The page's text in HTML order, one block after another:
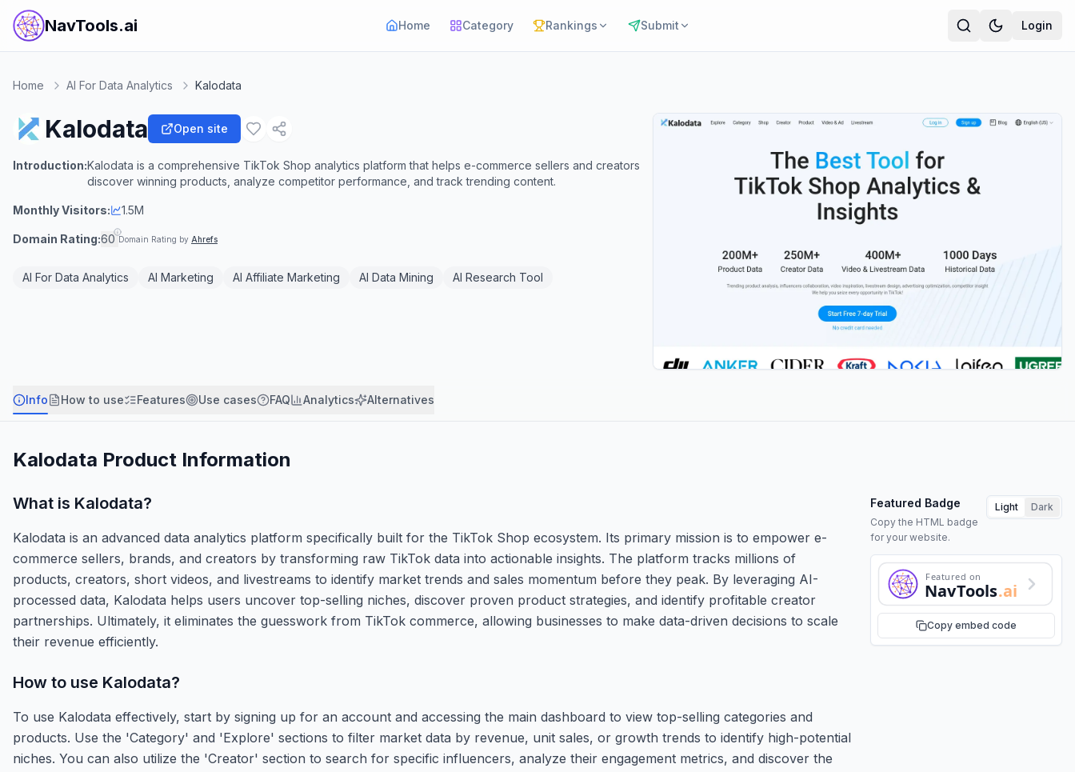
NavTools.ai Home Category Rankings Submit Login
Home AI For Data Analytics Kalodata
Kalodata Open site
Introduction:Kalodata is a comprehensive TikTok Shop analytics platform that helps e-commerce sellers and creators
discover winning products, analyze competitor performance, and track trending content.
Monthly Visitors: 1.5M
Domain Rating:60 Domain Rating by Ahrefs
AI For Data Analytics AI Marketing AI Affiliate Marketing AI Data Mining AI Research Tool
Info How to use Features Use cases FAQ Analytics Alternatives
Kalodata Product Information
What is Kalodata?
Kalodata is an advanced data analytics platform specifically built for the TikTok Shop ecosystem. Its primary mission is to empower e-
commerce sellers, brands, and creators by transforming raw TikTok data into actionable insights. The platform tracks millions of
products, creators, short videos, and livestreams to identify market trends and sales momentum before they peak. By leveraging AI-
processed data, Kalodata helps users uncover top-selling niches, discover proven product strategies, and identify profitable creator
partnerships. Ultimately, it eliminates the guesswork from TikTok commerce, allowing businesses to make data-driven decisions to scale
their revenue efficiently.
Featured Badge
Copy the HTML badge
for your website.
Light Dark
Featured on
NavTools.ai
Copy embed code
How to use Kalodata?
To use Kalodata effectively, start by signing up for an account and accessing the main dashboard to view top-selling categories and
products. Use the 'Category' and 'Explore' sections to filter market data by revenue, unit sales, or growth trends to identify high-potential
niches. You can also utilize the 'Creator' section to search for specific influencers, analyze their engagement metrics, and discover the